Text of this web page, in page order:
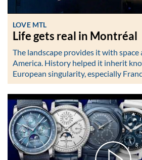
LOVE MTL
Life gets real in Montréal
The landscape provides it with space
America. History helped it inherit
European singularity, especially